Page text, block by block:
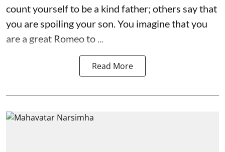
count yourself to be a kind father; others say that
you are spoiling your son. You imagine that you
are a great Romeo to ...
Read More